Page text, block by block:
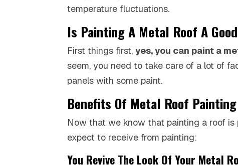
temperature fluctuations.
Is Painting A Metal Roof A
First things first,yes, you can paint a
seem, you need to take care of a lot of
panels with some paint.
Benefits Of Metal Roof Painting
Now that we know that painting a roof is
expect to receive from painting:
You Revive The Look Of Your Metal